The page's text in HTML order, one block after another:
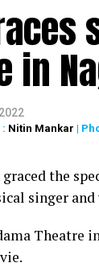
in
Nitin Mankar |
the
singer
Theatre